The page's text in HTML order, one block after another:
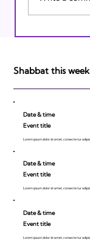
Israeli
Shabbat this week
Date & time
Event title
Lorem ipsum dolor sit amet, consecte tur
Date & time
Event title
Lorem ipsum dolor sit amet, consecte tur
Date & time
Event title
Lorem ipsum dolor sit amet, consecte tur